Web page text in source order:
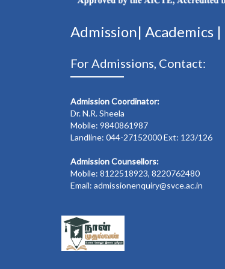
Admission| Academics |
For Admissions, Contact:
Admission Coordinator:
Dr. N.R. Sheela
Mobile: 9840861987
Landline: 044-27152000 Ext: 123/126
Admission Counsellors:
Mobile: 8122518923, 8220762480
Email: admissionenquiry@svce.ac.in